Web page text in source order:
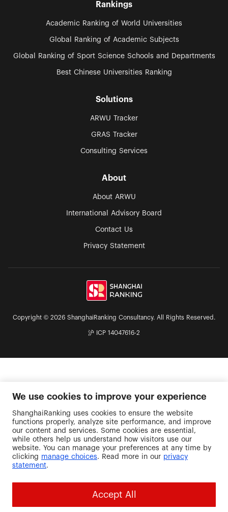
Rankings
Academic Ranking of World Universities
Global Ranking of Academic Subjects
Global Ranking of Sport Science Schools and Departments
Best Chinese Universities Ranking
Solutions
ARWU Tracker
GRAS Tracker
Consulting Services
About
About ARWU
International Advisory Board
Contact Us
Privacy Statement
Copyright © 2026 ShanghaiRanking Consultancy. All Rights Reserved.
沪 ICP 14047616-2
We use cookies to improve your experience
ShanghaiRanking uses cookies to ensure the website
functions properly, analyze site performance, and improve
our content and services. Some cookies are essential,
while others help us understand how visitors use our
website. You can manage your preferences at any time by
clicking manage choices. Read more in our privacy
statement.
Accept All